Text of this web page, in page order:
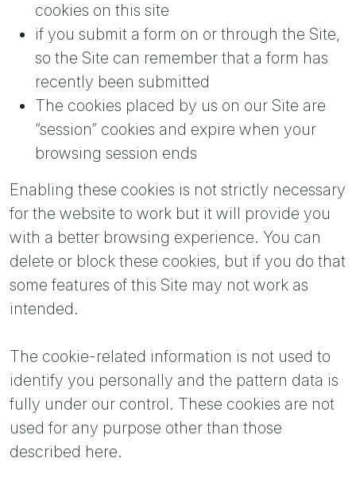
cookies on this site
if you submit a form on or through the Site,
so the Site can remember that a form has
recently been submitted
The cookies placed by us on our Site are
“session” cookies and expire when your
browsing session ends
Enabling these cookies is not strictly necessary
for the website to work but it will provide you
with a better browsing experience. You can
delete or block these cookies, but if you do that
some features of this Site may not work as
intended.
The cookie-related information is not used to
identify you personally and the pattern data is
fully under our control. These cookies are not
used for any purpose other than those
described here.